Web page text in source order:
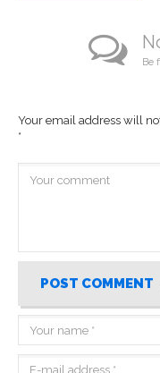
Be
Your email address will
*
POST COMMENT